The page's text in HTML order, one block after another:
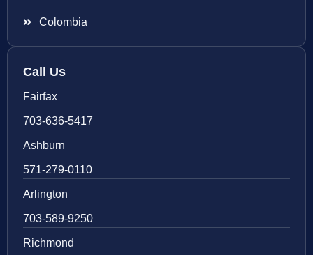
Colombia
Call Us
Fairfax
703-636-5417
Ashburn
571-279-0110
Arlington
703-589-9250
Richmond